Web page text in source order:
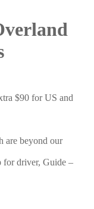
$90 for US and
are beyond our
for driver, Guide –